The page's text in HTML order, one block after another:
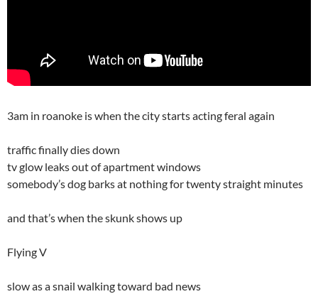
3am in roanoke is when the city starts acting feral again
traffic finally dies down
tv glow leaks out of apartment windows
somebody’s dog barks at nothing for twenty straight minutes
and that’s when the skunk shows up
Flying V
slow as a snail walking toward bad news